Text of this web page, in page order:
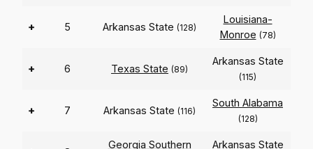
+ 5 Arkansas State (128)
Louisiana-
Monroe (78)
+ 6 Texas State (89)
Arkansas State
(115)
+ 7 Arkansas State (116)
South Alabama
(128)
Georgia Southern Arkansas State